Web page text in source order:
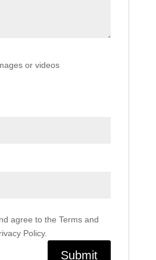
or videos
agree to the Terms and
Policy.